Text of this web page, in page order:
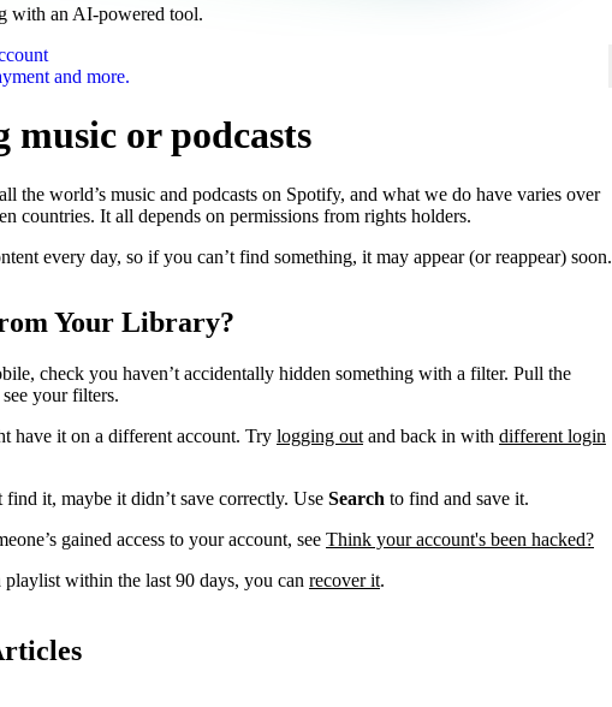
with an AI-powered tool.
and more.
music or podcasts
the world’s music and podcasts on Spotify, and what we do have varies over
countries. It all depends on permissions from rights holders.
every day, so if you can’t find something, it may appear (or reappear) soon.
Your Library?
check you haven’t accidentally hidden something with a filter. Pull the
your filters.
have it on a different account. Try logging out and back in with different login
find it, maybe it didn’t save correctly. Use Search to find and save it.
gained access to your account, see Think your account's been hacked?
playlist within the last 90 days, you can recover it.